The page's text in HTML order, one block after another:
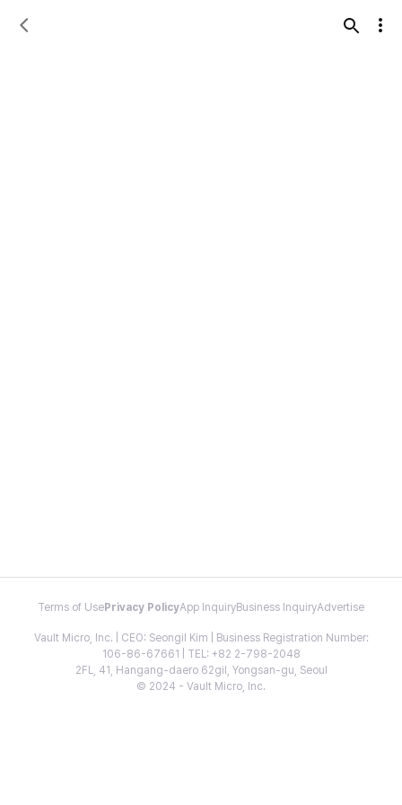
Terms of Use Privacy PolicyApp InquiryBusiness InquiryAdvertise
Vault Micro, Inc. | CEO: Seongil Kim | Business Registration Number:
106-86-67661 | TEL: +82 2-798-2048
2FL, 41, Hangang-daero 62gil, Yongsan-gu, Seoul
© 2024 - Vault Micro, Inc.